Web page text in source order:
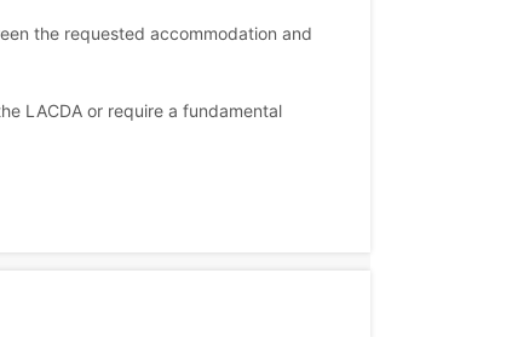
the requested accommodation and
LACDA or require a fundamental